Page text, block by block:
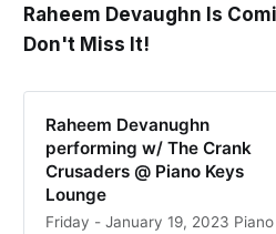
Raheem Devaughn Is
Don't Miss It!
Raheem Devanughn
performing w/ The Crank
Crusaders @ Piano Keys
Lounge
Friday - January 19, 2023 Piano